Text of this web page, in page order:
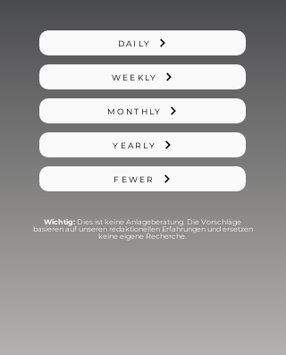
DAILY
WEEKLY
MONTHLY
YEARLY
FEWER
Wichtig: Dies ist keine Anlageberatung. Die Vorschläge
basieren auf unseren redaktionellen Erfahrungen und ersetzen
keine eigene Recherche.